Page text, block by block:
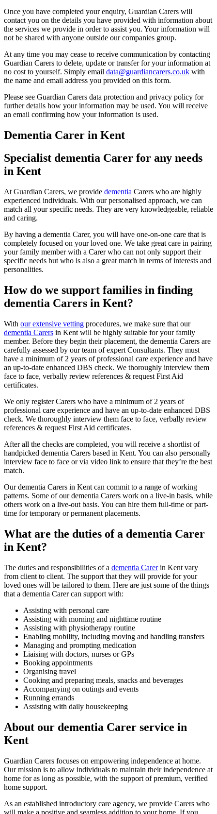
Once you have completed your enquiry, Guardian Carers will
contact you on the details you have provided with information about
the services we provide in order to assist you. Your information will
not be shared with anyone outside our companies group.
At any time you may cease to receive communication by contacting
Guardian Carers to delete, update or transfer for your information at
no cost to yourself. Simply email data@guardiancarers.co.uk with
the name and email address you provided on this form.
Please see Guardian Carers data protection and privacy policy for
further details how your information may be used. You will receive
an email confirming how your information is used.
Dementia Carer in Kent
Specialist dementia Carer for any needs
in Kent
At Guardian Carers, we provide dementia Carers who are highly
experienced individuals. With our personalised approach, we can
match all your specific needs. They are very knowledgeable, reliable
and caring.
By having a dementia Carer, you will have one-on-one care that is
completely focused on your loved one. We take great care in pairing
your family member with a Carer who can not only support their
specific needs but who is also a great match in terms of interests and
personalities.
How do we support families in finding
dementia Carers in Kent?
With our extensive vetting procedures, we make sure that our
dementia Carers in Kent will be highly suitable for your family
member. Before they begin their placement, the dementia Carers are
carefully assessed by our team of expert Consultants. They must
have a minimum of 2 years of professional care experience and have
an up-to-date enhanced DBS check. We thoroughly interview them
face to face, verbally review references & request First Aid
certificates.
We only register Carers who have a minimum of 2 years of
professional care experience and have an up-to-date enhanced DBS
check. We thoroughly interview them face to face, verbally review
references & request First Aid certificates.
After all the checks are completed, you will receive a shortlist of
handpicked dementia Carers based in Kent. You can also personally
interview face to face or via video link to ensure that they’re the best
match.
Our dementia Carers in Kent can commit to a range of working
patterns. Some of our dementia Carers work on a live-in basis, while
others work on a live-out basis. You can hire them full-time or part-
time for temporary or permanent placements.
What are the duties of a dementia Carer
in Kent?
The duties and responsibilities of a dementia Carerin Kent vary
from client to client. The support that they will provide for your
loved ones will be tailored to them. Here are just some of the things
that a dementia Carer can support with:
Assisting with personal care
Assisting with morning and nighttime routine
Assisting with physiotherapy routine
Enabling mobility, including moving and handling transfers
Managing and prompting medication
Liaising with doctors, nurses or GPs
Booking appointments
Organising travel
Cooking and preparing meals, snacks and beverages
Accompanying on outings and events
Running errands
Assisting with daily housekeeping
About our dementia Carer service in
Kent
Guardian Carers focuses on empowering independence at home.
Our mission is to allow individuals to maintain their independence at
home for as long as possible, with the support of premium, verified
home support.
As an established introductory care agency, we provide Carers who
will make a positive and seamless addition to your home. If you